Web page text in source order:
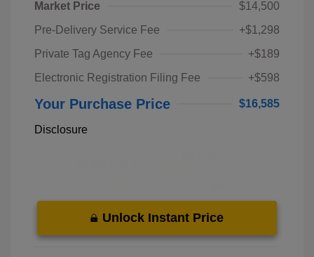
Market Price
$14,500
Pre-Delivery Service Fee
+$1,298
Private Tag Agency Fee
+$189
Electronic Registration Filing Fee
+$598
Your Purchase Price $16,585
Disclosure
Unlock Instant Price